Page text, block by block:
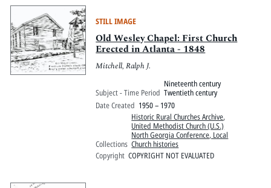
STILL IMAGE
Old Wesley Chapel: First Church
Erected in Atlanta - 1848
Mitchell, Ralph J.
Subject - Time Period
Nineteenth century
Twentieth century
Date Created 1950 – 1970
Collections
Historic Rural Churches Archive,
United Methodist Church (U.S.)
North Georgia Conference, Local
Church histories
Copyright COPYRIGHT NOT EVALUATED